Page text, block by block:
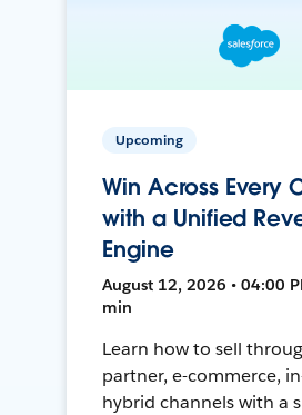
Upcoming
Win Across Every
with a Unified
Engine
August 12, 2026 • 04:00
min
Learn how to sell
partner, e-commerce,
hybrid channels with a